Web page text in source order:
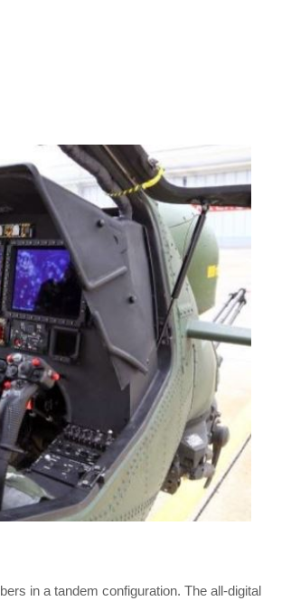
in a tandem configuration. The all-digital